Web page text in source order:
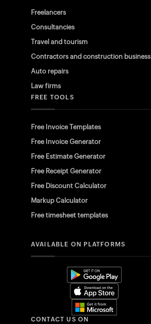
Freelancers
Consultancies
Travel and tourism
Contractors and construction business
Auto repairs
Law firms
FREE TOOLS
Free Invoice Templates
Free Invoice Generator
Free Estimate Generator
Free Receipt Generator
Free Discount Calculator
Markup Calculator
Free timesheet templates
AVAILABLE ON PLATFORMS
CONTACT US ON